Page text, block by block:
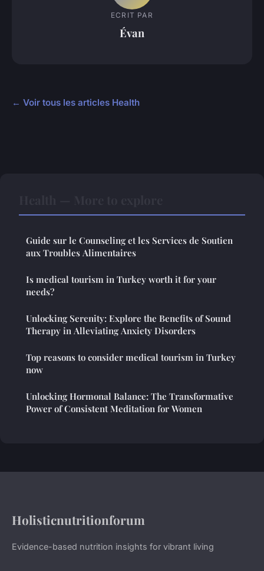
ECRIT PAR
Évan
← Voir tous les articles Health
Guide sur le Counseling et les Services de Soutien
aux Troubles Alimentaires
Is medical tourism in Turkey worth it for your
needs?
Unlocking Serenity: Explore the Benefits of Sound
Therapy in Alleviating Anxiety Disorders
Top reasons to consider medical tourism in Turkey
now
Unlocking Hormonal Balance: The Transformative
Power of Consistent Meditation for Women
Holisticnutritionforum
Evidence-based nutrition insights for vibrant living